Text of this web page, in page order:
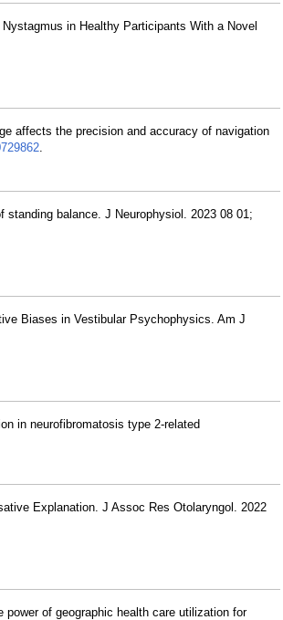
in Healthy Participants With a Novel
affects the precision and accuracy of navigation
.
balance. J Neurophysiol. 2023 08 01;
Biases in Vestibular Psychophysics. Am J
in neurofibromatosis type 2-related
Explanation. J Assoc Res Otolaryngol. 2022
power of geographic health care utilization for